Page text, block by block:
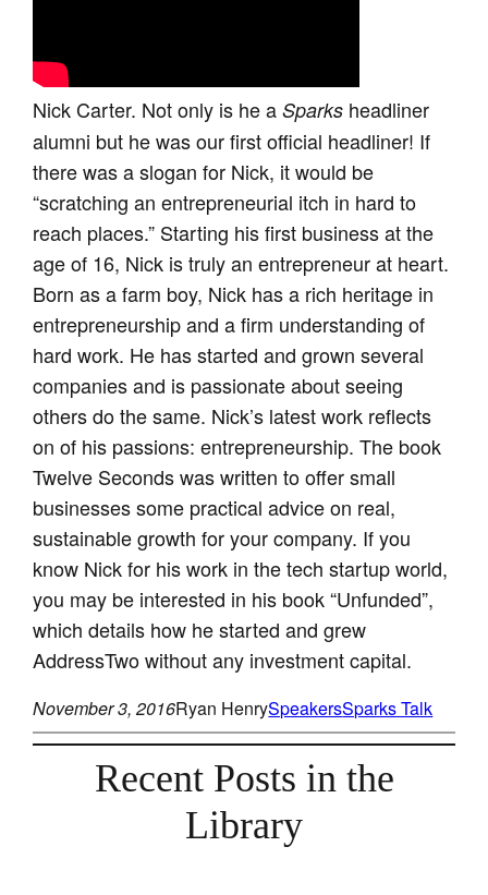
Nick Carter. Not only is he aSparks headliner
alumni but he was our first official headliner! If
there was a slogan for Nick, it would be
“scratching an entrepreneurial itch in hard to
reach places.” Starting his first business at the
age of 16, Nick is truly an entrepreneur at heart.
Born as a farm boy, Nick has a rich heritage in
entrepreneurship and a firm understanding of
hard work. He has started and grown several
companies and is passionate about seeing
others do the same. Nick’s latest work reflects
on of his passions: entrepreneurship. The book
Twelve Seconds was written to offer small
businesses some practical advice on real,
sustainable growth for your company. If you
know Nick for his work in the tech startup world,
you may be interested in his book “Unfunded”,
which details how he started and grew
AddressTwo without any investment capital.
November 3, 2016Ryan HenrySpeakersSparks Talk
Recent Posts in the
Library